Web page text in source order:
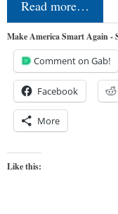
Read more…
Make America Smart Again -
Comment on Gab!
Facebook
More
Like this: